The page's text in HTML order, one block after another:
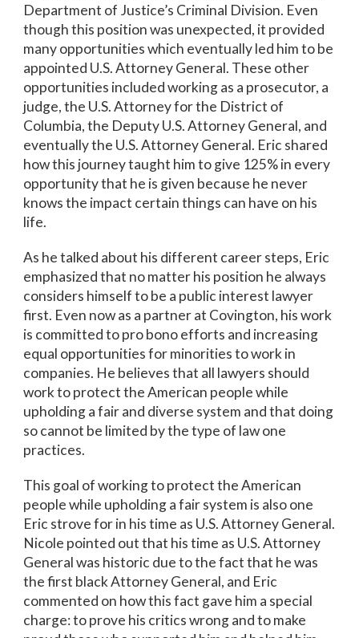
Department of Justice’s Criminal Division. Even
though this position was unexpected, it provided
many opportunities which eventually led him to be
appointed U.S. Attorney General. These other
opportunities included working as a prosecutor, a
judge, the U.S. Attorney for the District of
Columbia, the Deputy U.S. Attorney General, and
eventually the U.S. Attorney General. Eric shared
how this journey taught him to give 125% in every
opportunity that he is given because he never
knows the impact certain things can have on his
life.
As he talked about his different career steps, Eric
emphasized that no matter his position he always
considers himself to be a public interest lawyer
first. Even now as a partner at Covington, his work
is committed to pro bono efforts and increasing
equal opportunities for minorities to work in
companies. He believes that all lawyers should
work to protect the American people while
upholding a fair and diverse system and that doing
so cannot be limited by the type of law one
practices.
This goal of working to protect the American
people while upholding a fair system is also one
Eric strove for in his time as U.S. Attorney General.
Nicole pointed out that his time as U.S. Attorney
General was historic due to the fact that he was
the first black Attorney General, and Eric
commented on how this fact gave him a special
charge: to prove his critics wrong and to make